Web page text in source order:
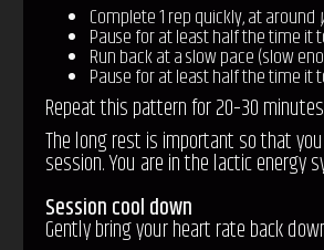
Complete 1 rep quickly, at around
Pause for at least half the time it
Run back at a slow pace (slow
Pause for at least half the time it
Repeat this pattern for 20–30
The long rest is important so that
session. You are in the lactic
Session cool down
Gently bring your heart rate back